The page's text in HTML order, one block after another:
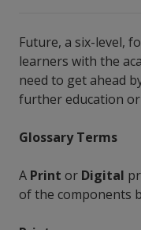
Future, a six-level,
learners with the
need to get ahead
further education
Glossary Terms
A Print or Digital
of the components